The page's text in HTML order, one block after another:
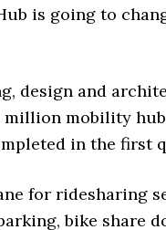
is going to
design and
mobility hub
in the first
for ridesharing
bike share